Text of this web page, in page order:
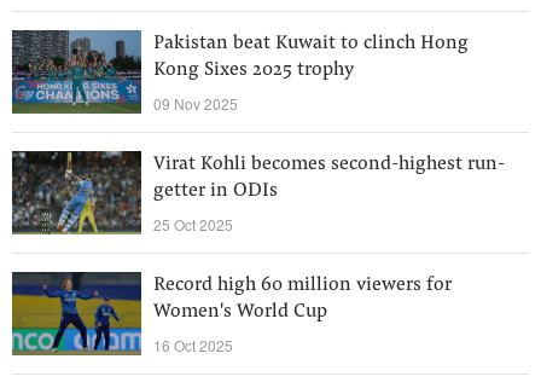
Pakistan beat Kuwait to clinch Hong
Kong Sixes 2025 trophy
09 Nov 2025
Virat Kohli becomes second-highest run-
getter in ODIs
25 Oct 2025
Record high 60 million viewers for
Women's World Cup
16 Oct 2025